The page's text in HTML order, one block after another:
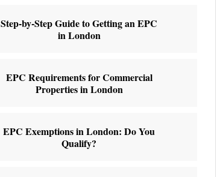
Step-by-Step Guide to Getting an EPC
in London
EPC Requirements for Commercial
Properties in London
EPC Exemptions in London: Do You
Qualify?